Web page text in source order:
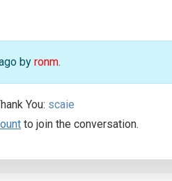
by ronm.
You: scaie
to join the conversation.